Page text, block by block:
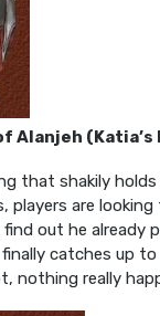
Alanjeh (Katia’s
that shakily
players are
out he already
finally catches up
nothing really